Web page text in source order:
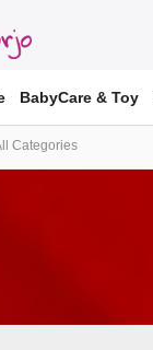
BabyCare & Toy
Categories